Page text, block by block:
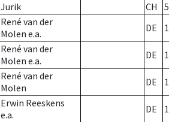
Jurik CH
René van der
Molen e.a.
DE
René van der
Molen e.a.
DE
René van der
Molen
DE
Erwin Reeskens
e.a.
DE